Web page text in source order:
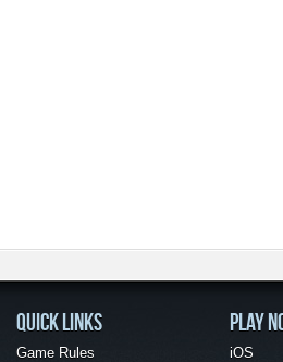
QUICK LINKS
Game Rules
PLAY
iOS